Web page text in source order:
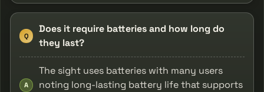
Q
Does it require batteries and how long do
they last?
A
The sight uses batteries with many users
noting long-lasting battery life that supports